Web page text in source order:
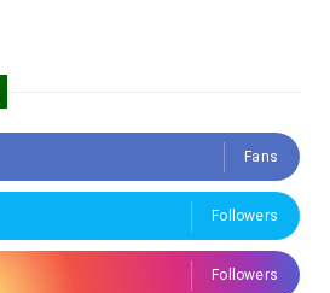
Fans
Followers
Followers